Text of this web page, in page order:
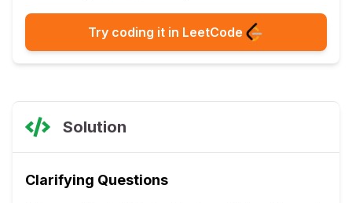
Try coding it in LeetCode
Solution
Clarifying Questions